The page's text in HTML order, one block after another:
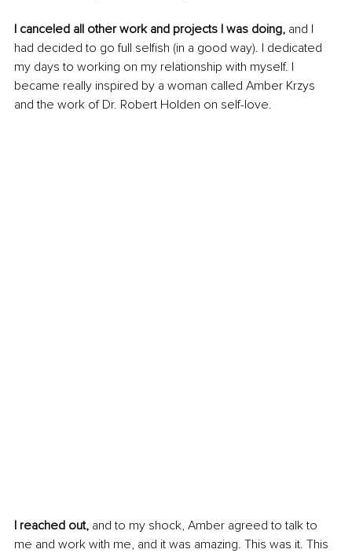
I canceled all other work and projects I was doing, and I
had decided to go full selfish (in a good way). I dedicated
my days to working on my relationship with myself. I
became really inspired by a woman called Amber Krzys
and the work of Dr. Robert Holden on self-love.
I reached out, and to my shock, Amber agreed to talk to
me and work with me, and it was amazing. This was it. This